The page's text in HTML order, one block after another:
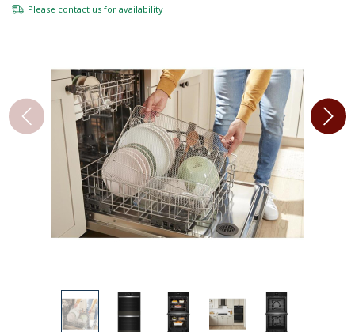
Please contact us for availability